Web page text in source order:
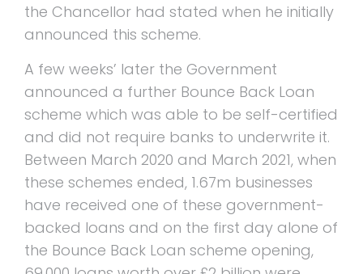
the Chancellor had stated when he initially
announced this scheme.
A few weeks’ later the Government
announced a further Bounce Back Loan
scheme which was able to be self-certified
and did not require banks to underwrite it.
Between March 2020 and March 2021, when
these schemes ended, 1.67m businesses
have received one of these government-
backed loans and on the first day alone of
the Bounce Back Loan scheme opening,